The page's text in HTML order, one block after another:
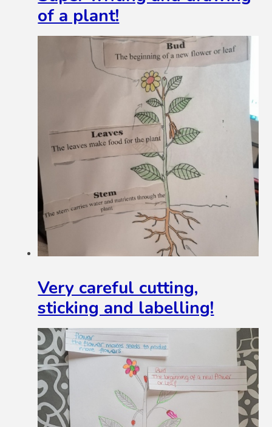
of a plant!
Very careful cutting,
sticking and labelling!